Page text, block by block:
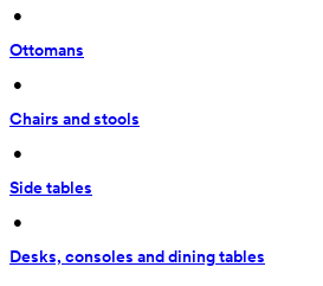
•
Ottomans
•
Chairs and stools
•
Side tables
•
Desks, consoles and dining tables